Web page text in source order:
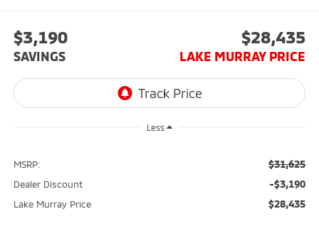
$3,190
SAVINGS
$28,435
LAKE MURRAY PRICE
Less
MSRP: $31,625
Dealer Discount -$3,190
Lake Murray Price $28,435